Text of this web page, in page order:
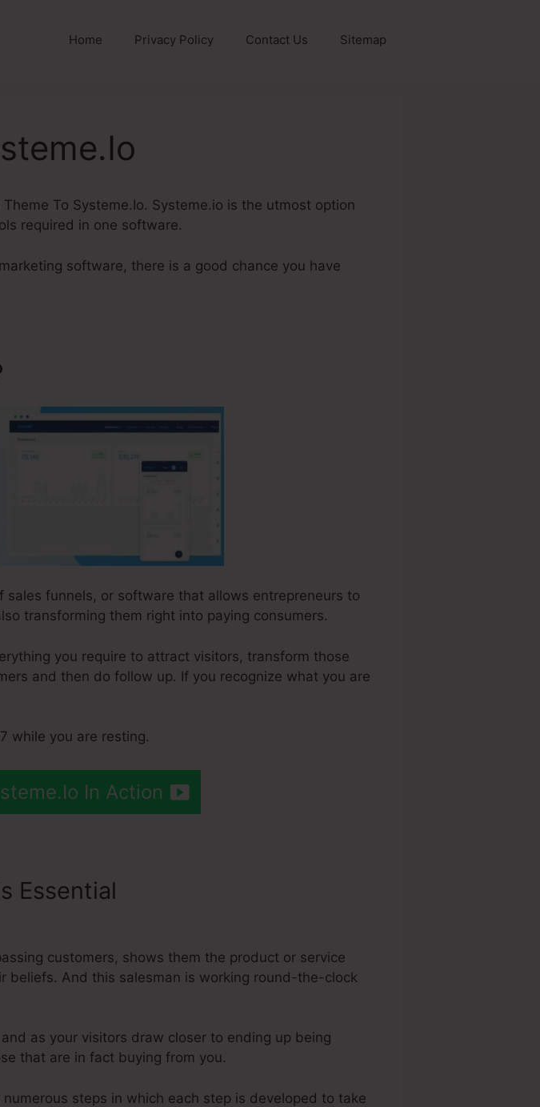
Home Privacy Policy Contact Us Sitemap
To Systeme.Io. Systeme.io is the utmost option
required in one software.
software, there is a good chance you have
funnels, or software that allows entrepreneurs to
transforming them right into paying consumers.
you require to attract visitors, transform those
and then do follow up. If you recognize what you are
while you are resting.
In Action
Essential
customers, shows them the product or service
beliefs. And this salesman is working round-the-clock
as your visitors draw closer to ending up being
that are in fact buying from you.
steps in which each step is developed to take